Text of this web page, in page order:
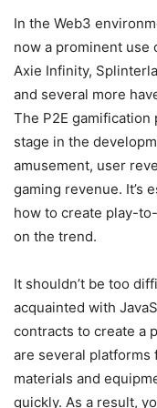
In the Web3
now a prominent use
Axie Infinity,
and several more
The P2E
stage in the
amusement, user
gaming revenue. It’s
how to create play-
on the trend.
It shouldn’t be too
acquainted with
contracts to create a
are several platforms
materials and
quickly. As a result,